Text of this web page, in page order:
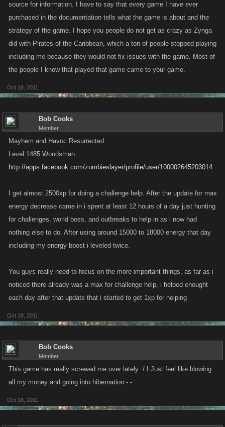
source for information. I have to say that every game I have ever
purchased in the documentation tells what the game is about and the
strategy of the game. I hope you people do not get as crazy as Zynga
did with Pirates of the Caribbean, which a ton of people stopped playing
including me because they would not fix issues with the game. Most of
the people I know that played that game came to your game.
Oct 18, 2011
Bob Cooks
Member
Mayhem and Havoc Resurrected
Level 1485 Woodsman
http://apps.facebook.com/zombieslayer/profile/user/100002645203014
I get almost 2500xp for doing a challenge help. After the update for max
energy decrease came in i spent at least 12 hours of a day just hunting
for challenges, world boss, and outbreaks to help in as i now had
nothing else to do. After using around 15000 to 18000 energy that day
including my energy boost i leveled twice.
You guys really need to focus on the more important things, as far as i
noticed there already was a max for challenge help, i helped enought
each day after that update that i started to get 1xp for helping
Oct 18, 2011
Bob Cooks
Member
This game has really screwed me over lately :/ I Just feel like blowing
all my money and going into hibernation -.-
Oct 18, 2011